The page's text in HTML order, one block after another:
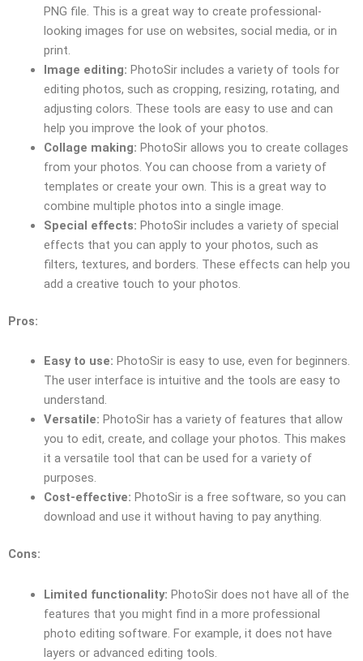
PNG file. This is a great way to create professional-
looking images for use on websites, social media, or in
print.
Image editing: PhotoSir includes a variety of tools for
editing photos, such as cropping, resizing, rotating, and
adjusting colors. These tools are easy to use and can
help you improve the look of your photos.
Collage making: PhotoSir allows you to create collages
from your photos. You can choose from a variety of
templates or create your own. This is a great way to
combine multiple photos into a single image.
Special effects: PhotoSir includes a variety of special
effects that you can apply to your photos, such as
filters, textures, and borders. These effects can help you
add a creative touch to your photos.
Pros:
Easy to use: PhotoSir is easy to use, even for beginners.
The user interface is intuitive and the tools are easy to
understand.
Versatile: PhotoSir has a variety of features that allow
you to edit, create, and collage your photos. This makes
it a versatile tool that can be used for a variety of
purposes.
Cost-effective: PhotoSir is a free software, so you can
download and use it without having to pay anything.
Cons:
Limited functionality: PhotoSir does not have all of the
features that you might find in a more professional
photo editing software. For example, it does not have
layers or advanced editing tools.